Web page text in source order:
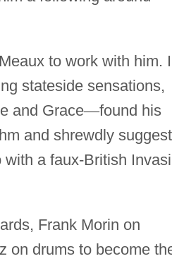
to work with him.
stateside sensations,
and Grace—found his
and shrewdly
a faux-British
Frank Morin on
on drums to become